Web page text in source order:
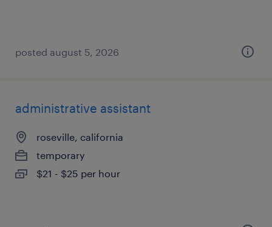
posted august 5, 2026
administrative assistant
roseville, california
temporary
$21 - $25 per hour